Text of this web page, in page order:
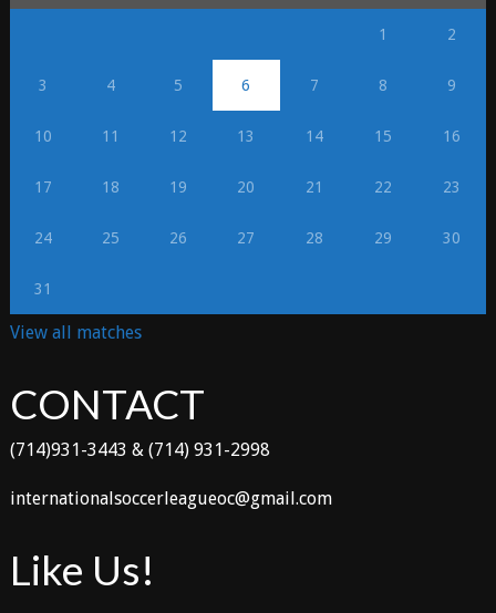
1 2
3 4 5 6 7 8 9
10 11 12 13 14 15 16
17 18 19 20 21 22 23
24 25 26 27 28 29 30
31
View all matches
CONTACT
(714)931-3443 & (714) 931-2998
internationalsoccerleagueoc@gmail.com
Like Us!